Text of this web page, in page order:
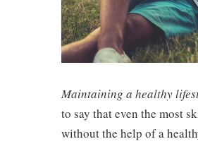
Maintaining a healthy
to say that even the most
without the help of a